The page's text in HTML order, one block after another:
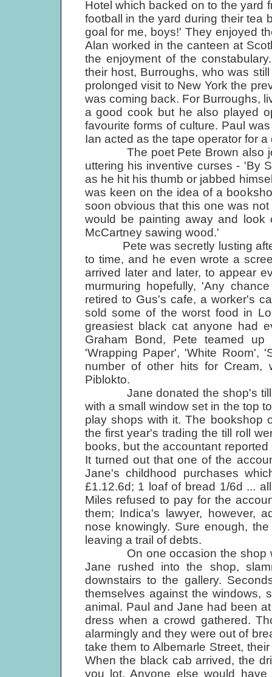
Hotel which backed on to the yard
football in the yard during their tea
goal for me, boys!' They enjoyed
Alan worked in the canteen at
the enjoyment of the
their host, Burroughs, who was
prolonged visit to New York the
was coming back. For Burroughs,
a good cook but he also played
favourite forms of culture. Paul
Ian acted as the tape operator for
The poet Pete Brown also
uttering his inventive curses - 'By
as he hit his thumb or jabbed
was keen on the idea of a
soon obvious that this one was
would be painting away and
McCartney sawing wood.'
Pete was secretly lusting after
to time, and he even wrote a
arrived later and later, to appear
murmuring hopefully, 'Any
retired to Gus's cafe, a worker's
sold some of the worst food in
greasiest black cat anyone had
Graham Bond, Pete teamed
'Wrapping Paper', 'White Room',
number of other hits for
Piblokto.
Jane donated the shop's till. It
with a small window set in the top
play shops with it. The bookshop
the first year's trading the till roll
books, but the accountant
It turned out that one of the
Jane's childhood purchases
£1.12.6d; 1 loaf of bread 1/6d ...
Miles refused to pay for the
them; Indica's lawyer, however,
nose knowingly. Sure enough,
leaving a trail of debts.
On one occasion the shop
Jane rushed into the shop,
downstairs to the gallery.
themselves against the windows,
animal. Paul and Jane had been
dress when a crowd gathered.
alarmingly and they were out of
take them to Albemarle Street,
When the black cab arrived, the
you lot. Anyone else would